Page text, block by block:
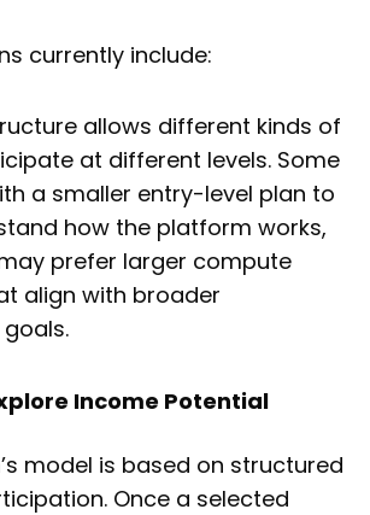
currently include:
allows different kinds of
at different levels. Some
a smaller entry-level plan to
how the platform works,
prefer larger compute
align with broader
Income Potential
model is based on structured
Once a selected